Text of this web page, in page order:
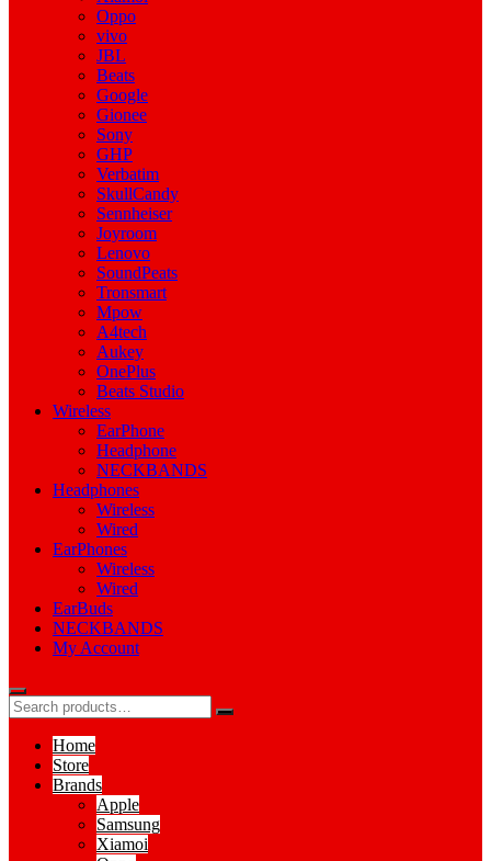
Oppo
vivo
JBL
Beats
Google
Gionee
Sony
GHP
Verbatim
SkullCandy
Sennheiser
Joyroom
Lenovo
SoundPeats
Tronsmart
Mpow
A4tech
Aukey
OnePlus
Beats Studio
Wireless
EarPhone
Headphone
NECKBANDS
Headphones
Wireless
Wired
EarPhones
Wireless
Wired
EarBuds
NECKBANDS
My Account
Home
Store
Brands
Apple
Samsung
Xiamoi